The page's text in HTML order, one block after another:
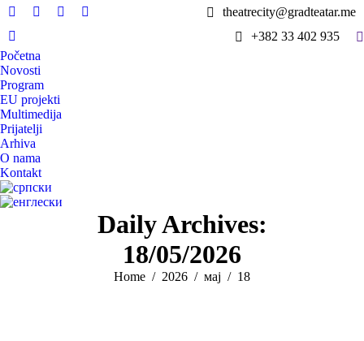
Facebook
page
opens
in
new
window
X
opens
in
new
window
Instagram
window
YouTube
Viber
page
opens
in
new
window
theatrecity@gradteatar.me
+382 33 402 935
Početna
Novosti
Program
EU projekti
Multimedija
Prijatelji
Arhiva
O nama
Kontakt
Daily Archives:
18/05/2026
You are here:
Home 2026 мај 18